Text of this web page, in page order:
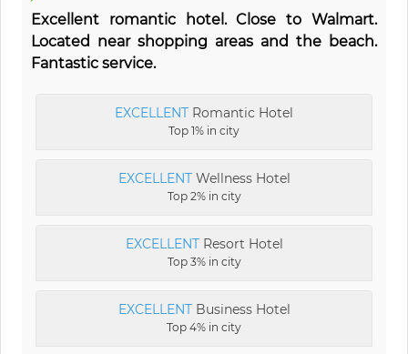
Excellent romantic hotel. Close to Walmart.
Located near shopping areas and the beach.
Fantastic service.
EXCELLENT Romantic Hotel
Top 1% in city
EXCELLENTWellness Hotel
Top 2% in city
EXCELLENTResort Hotel
Top 3% in city
EXCELLENTBusiness Hotel
Top 4% in city